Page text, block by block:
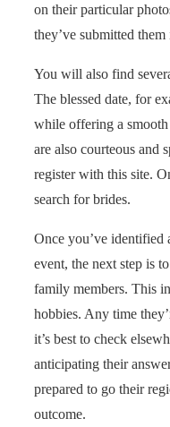
on their particular
they’ve submitted
You will also find
The blessed date, for
while offering a
are also courteous and
register with this site.
search for brides.
Once you’ve identified
event, the next step is
family members. This
hobbies. Any time
it’s best to check
anticipating their
prepared to go their
outcome.